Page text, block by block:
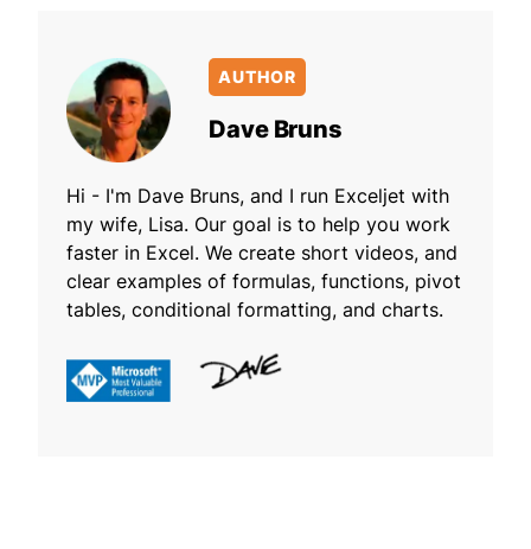
AUTHOR
Dave Bruns
Hi - I'm Dave Bruns, and I run Exceljet with
my wife, Lisa. Our goal is to help you work
faster in Excel. We create short videos, and
clear examples of formulas, functions, pivot
tables, conditional formatting, and charts.